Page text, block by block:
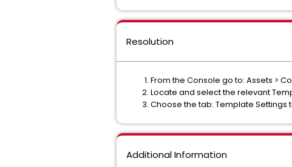
Resolution
From the Console go to: Assets >
Locate and select the relevant
Choose the tab: Template Settings
Additional Information